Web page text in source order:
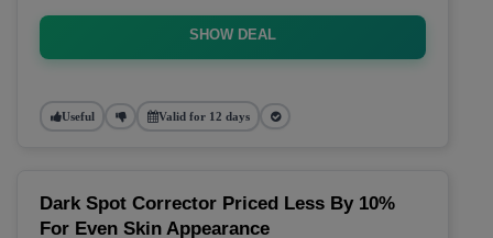
SHOW DEAL
Useful Valid for 12 days
Dark Spot Corrector Priced Less By 10%
For Even Skin Appearance